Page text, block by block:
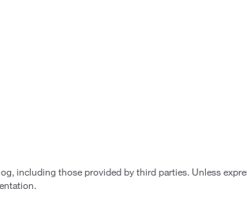
including those provided by third parties. Unless